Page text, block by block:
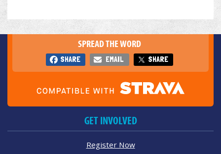
SPREAD THE WORD
SHARE EMAIL SHARE
GET INVOLVED
Register Now